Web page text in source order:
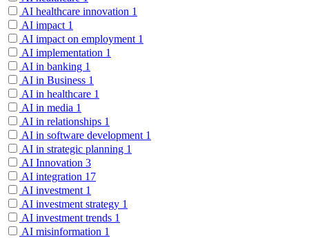
AI healthcare innovation 1
AI impact 1
AI impact on employment 1
AI implementation 1
AI in banking 1
AI in Business 1
AI in healthcare 1
AI in media 1
AI in relationships 1
AI in software development 1
AI in strategic planning 1
AI Innovation 3
AI integration 17
AI investment 1
AI investment strategy 1
AI investment trends 1
AI misinformation 1